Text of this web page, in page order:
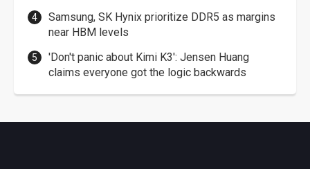
Samsung, SK Hynix prioritize DDR5 as margins
near HBM levels
'Don't panic about Kimi K3': Jensen Huang
claims everyone got the logic backwards